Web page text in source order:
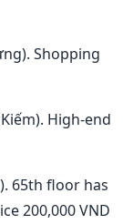
Shopping
High-end
65th floor has
200,000 VND